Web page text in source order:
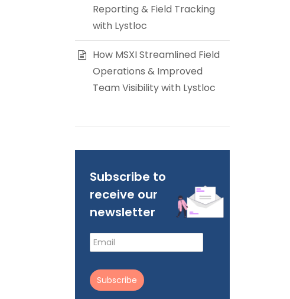
Reporting & Field Tracking
with Lystloc
How MSXI Streamlined Field
Operations & Improved
Team Visibility with Lystloc
Subscribe to
receive our
newsletter
Subscribe